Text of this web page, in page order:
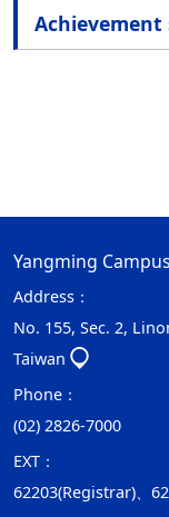
Yangming Campus
Address：
No. 155, Sec. 2,
Taiwan
Phone：
(02) 2826-7000
EXT：
62203(Registrar)、